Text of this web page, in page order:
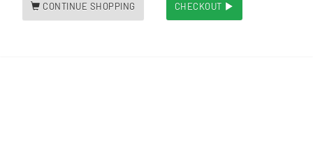
CONTINUE SHOPPING CHECKOUT